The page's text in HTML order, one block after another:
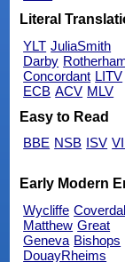
Literal
YLT JuliaSmith
Darby
Concordant LITV
ECB ACV MLV
Easy to Read
BBE NSB ISV
Early Modern
Wycliffe
Matthew Great
Geneva Bishops
DouayRheims